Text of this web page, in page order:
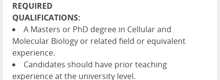
REQUIRED
QUALIFICATIONS:
A Masters or PhD degree in Cellular and
Molecular Biology or related field or equivalent
experience.
Candidates should have prior teaching
experience at the university level.